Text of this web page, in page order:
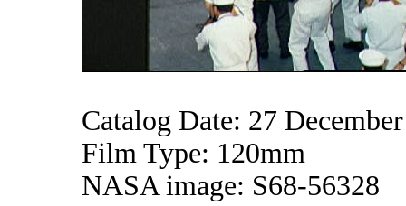
Catalog Date: 27
Film Type: 120mm
NASA image: S68-56328